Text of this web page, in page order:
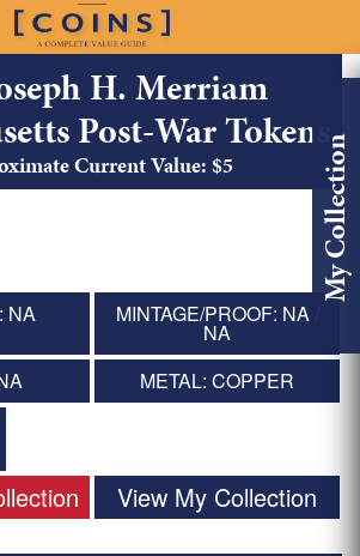
My Collection
H. Merriam
Post-War Tokens
Current Value: $5
NA MINTAGE/PROOF: NA /
NA
METAL: COPPER
View My Collection